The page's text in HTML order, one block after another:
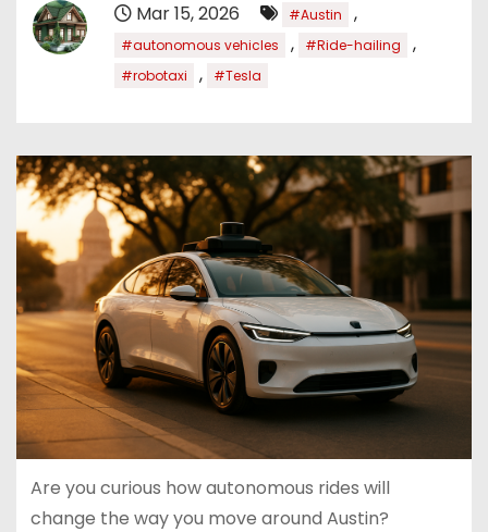
Mar 15, 2026 #Austin ,
#autonomous vehicles , #Ride-hailing ,
#robotaxi , #Tesla
Are you curious how autonomous rides will
change the way you move around Austin?